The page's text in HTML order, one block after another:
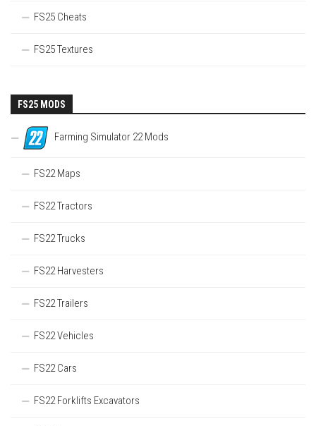
FS25 Cheats
FS25 Textures
FS25 MODS
Farming Simulator 22 Mods
FS22 Maps
FS22 Tractors
FS22 Trucks
FS22 Harvesters
FS22 Trailers
FS22 Vehicles
FS22 Cars
FS22 Forklifts Excavators